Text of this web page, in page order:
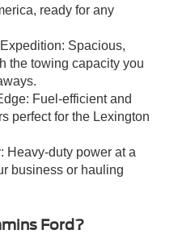
ready for any
Spacious,
the towing capacity you
Fuel-efficient and
perfect for the Lexington
Heavy-duty power at a
business or hauling
Ford?